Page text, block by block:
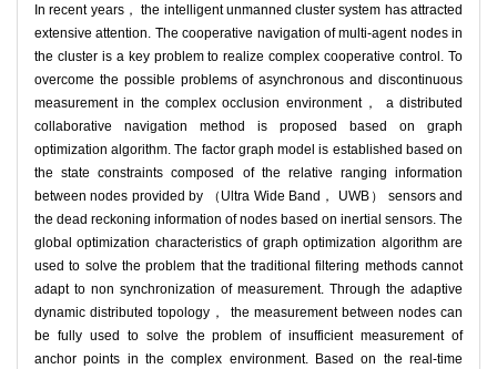
In recent years， the intelligent unmanned cluster system has attracted
extensive attention. The cooperative navigation of multi-agent nodes in
the cluster is a key problem to realize complex cooperative control. To
overcome the possible problems of asynchronous and discontinuous
measurement in the complex occlusion environment， a distributed
collaborative navigation method is proposed based on graph
optimization algorithm. The factor graph model is established based on
the state constraints composed of the relative ranging information
between nodes provided by （Ultra Wide Band， UWB） sensors and
the dead reckoning information of nodes based on inertial sensors. The
global optimization characteristics of graph optimization algorithm are
used to solve the problem that the traditional filtering methods cannot
adapt to non synchronization of measurement. Through the adaptive
dynamic distributed topology， the measurement between nodes can
be fully used to solve the problem of insufficient measurement of
anchor points in the complex environment. Based on the real-time